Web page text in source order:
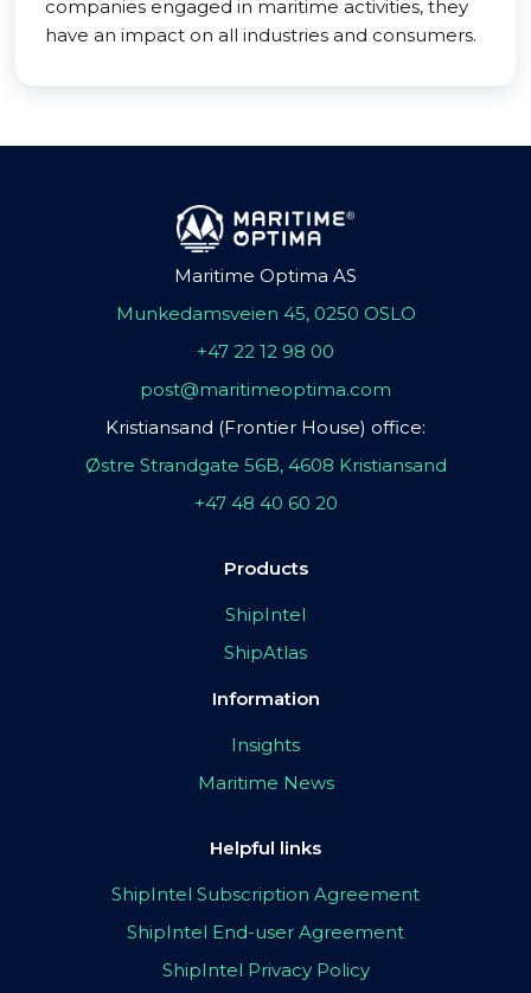
companies engaged in maritime activities, they
have an impact on all industries and consumers.
Maritime Optima AS
Munkedamsveien 45, 0250 OSLO
+47 22 12 98 00
post@maritimeoptima.com
Kristiansand (Frontier House) office:
Østre Strandgate 56B, 4608 Kristiansand
+47 48 40 60 20
Products
ShipIntel
ShipAtlas
Information
Insights
Maritime News
Helpful links
ShipIntel Subscription Agreement
ShipIntel End-user Agreement
ShipIntel Privacy Policy